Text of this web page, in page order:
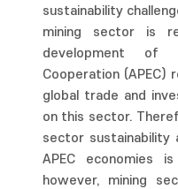
sustainability
mining sector is
development of
Cooperation (APEC)
global trade and
on this sector.
sector sustainability
APEC economies
however, mining